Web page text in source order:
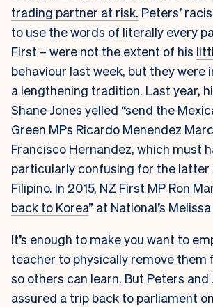
trading partner at risk. Peters’
to use the words of literally every
First – were not the extent of his
behaviour last week, but they were
a lengthening tradition. Last year,
Shane Jones yelled “send the
Green MPs Ricardo Menendez
Francisco Hernandez, which must
particularly confusing for the latter
Filipino. In 2015, NZ First MP Ron
back to Korea” at National’s
It’s enough to make you want to
teacher to physically remove them
so others can learn. But Peters and
assured a trip back to parliament